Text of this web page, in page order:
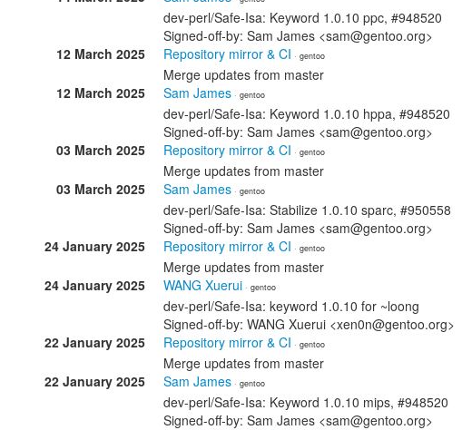
dev-perl/Safe-Isa: Keyword 1.0.10 ppc, #948520
Signed-off-by: Sam James <sam@gentoo.org>
12 March 2025
Repository mirror & CI · gentoo
Merge updates from master
12 March 2025
Sam James · gentoo
dev-perl/Safe-Isa: Keyword 1.0.10 hppa, #948520
Signed-off-by: Sam James <sam@gentoo.org>
03 March 2025
Repository mirror & CI · gentoo
Merge updates from master
03 March 2025
Sam James · gentoo
dev-perl/Safe-Isa: Stabilize 1.0.10 sparc, #950558
Signed-off-by: Sam James <sam@gentoo.org>
24 January 2025
Repository mirror & CI · gentoo
Merge updates from master
24 January 2025
WANG Xuerui · gentoo
dev-perl/Safe-Isa: keyword 1.0.10 for ~loong
Signed-off-by: WANG Xuerui <xen0n@gentoo.org>
22 January 2025
Repository mirror & CI · gentoo
Merge updates from master
22 January 2025
Sam James · gentoo
dev-perl/Safe-Isa: Keyword 1.0.10 mips, #948520
Signed-off-by: Sam James <sam@gentoo.org>